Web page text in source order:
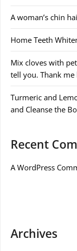
A woman’s chin
Home Teeth
Mix cloves with
tell you. Thank me
Turmeric and
and Cleanse the
Recent
A WordPress
Archives